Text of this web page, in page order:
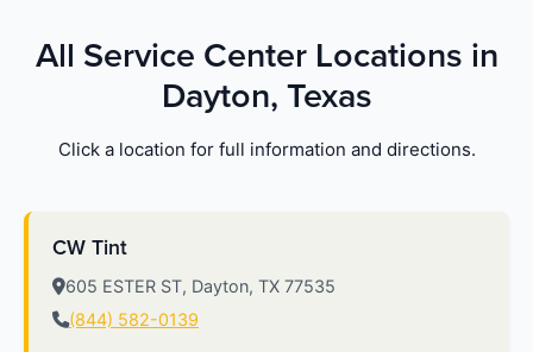
All Service Center Locations in
Dayton, Texas
Click a location for full information and directions.
CW Tint
605 ESTER ST, Dayton, TX 77535
(844) 582-0139